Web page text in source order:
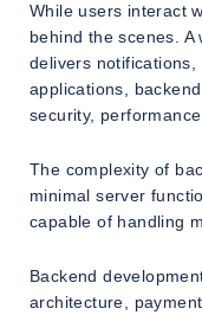
While users interact
behind the scenes.
delivers
applications,
security,
The complexity of
minimal server
capable of handling
Backend
architecture,